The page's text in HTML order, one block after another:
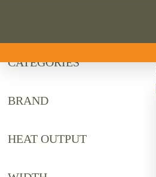
CATEGORIES
BRAND
HEAT OUTPUT